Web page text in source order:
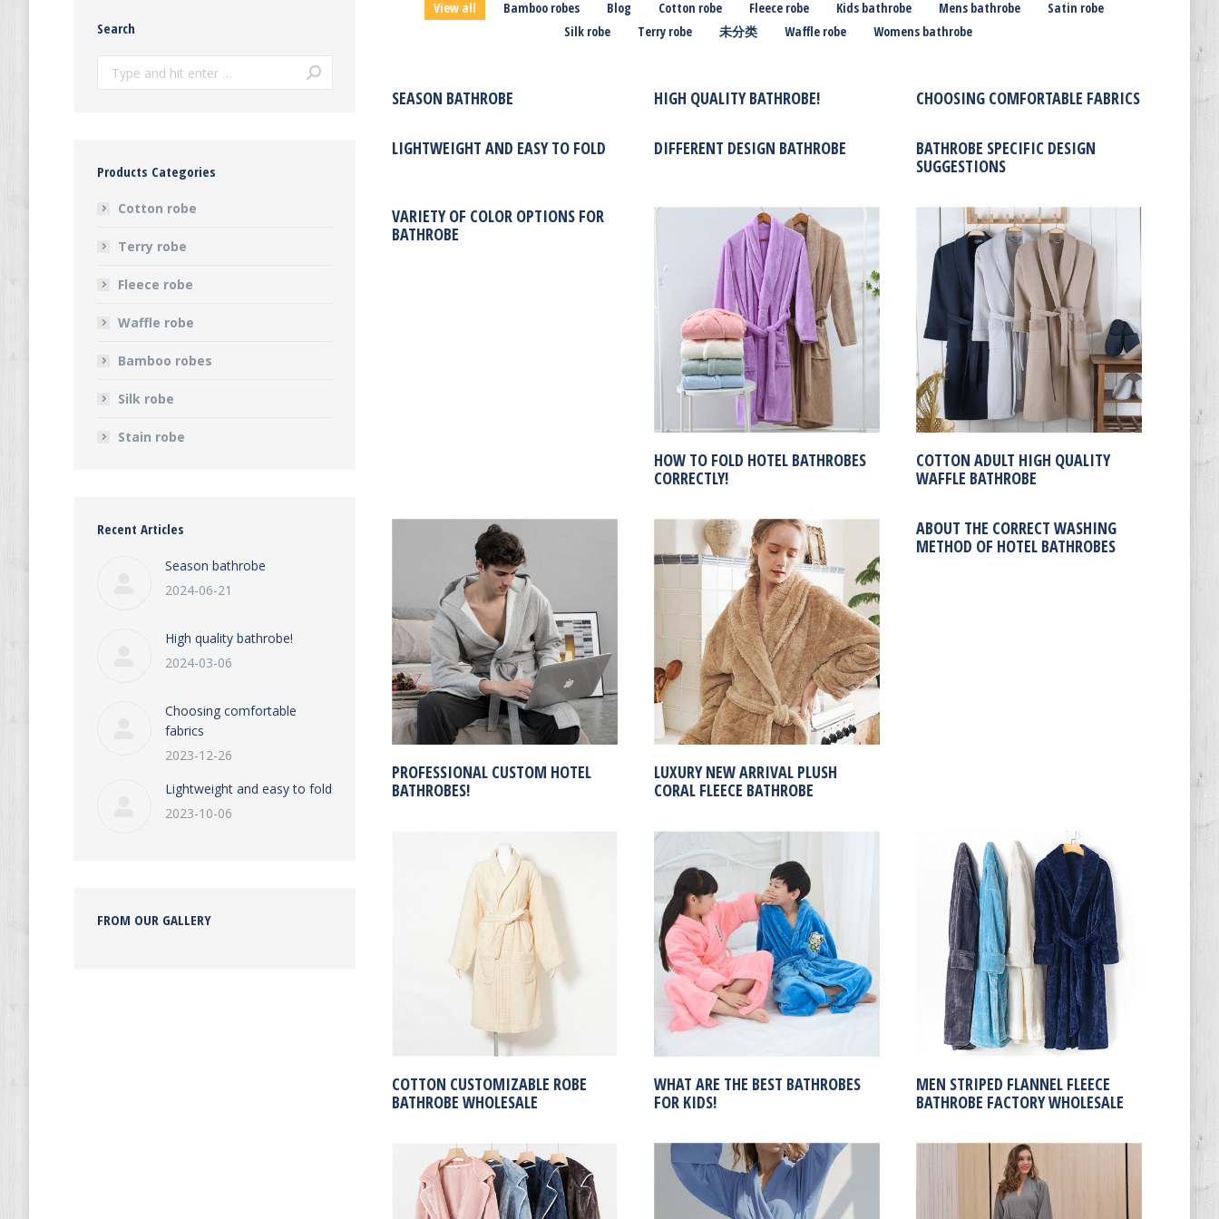
View all Bamboo robes Blog Cotton robe Fleece robe Kids bathrobe Mens bathrobe
Satin robe
Silk robe
Terry robe 未分类 Waffle robe Womens bathrobe
SEASON BATHROBE HIGH QUALITY BATHROBE! CHOOSING COMFORTABLE FABRICS
LIGHTWEIGHT AND EASY TO FOLD DIFFERENT DESIGN BATHROBE
BATHROBE SPECIFIC DESIGN
SUGGESTIONS
VARIETY OF COLOR OPTIONS FOR
BATHROBE
HOW TO FOLD HOTEL BATHROBES
CORRECTLY!
COTTON ADULT HIGH QUALITY
WAFFLE BATHROBE
PROFESSIONAL CUSTOM HOTEL
BATHROBES!
LUXURY NEW ARRIVAL PLUSH
CORAL FLEECE BATHROBE
ABOUT THE CORRECT WASHING
METHOD OF HOTEL BATHROBES
COTTON CUSTOMIZABLE ROBE
BATHROBE WHOLESALE
WHAT ARE THE BEST BATHROBES
FOR KIDS!
MEN STRIPED FLANNEL FLEECE
BATHROBE FACTORY WHOLESALE
Search
Products Categories
Cotton robe
Terry robe
Fleece robe
Waffle robe
Bamboo robes
Silk robe
Stain robe
Recent Articles
Season bathrobe
2024-06-21
High quality bathrobe!
2024-03-06
Choosing comfortable
fabrics
2023-12-26
Lightweight and easy to fold
2023-10-06
FROM OUR GALLERY